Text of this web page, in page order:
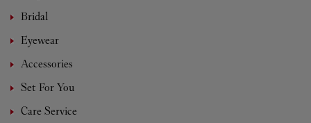
Bridal
Eyewear
Accessories
Set For You
Care Service